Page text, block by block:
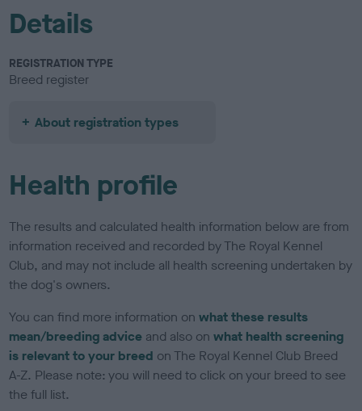
Details
REGISTRATION TYPE
Breed register
About registration types
Health profile
The results and calculated health information below are from
information received and recorded by The Royal Kennel
Club, and may not include all health screening undertaken by
the dog's owners.
You can find more information onwhat these results
mean/breeding advice and also onwhat health screening
is relevant to your breed on The Royal Kennel Club Breed
A-Z. Please note: you will need to click on your breed to see
the full list.